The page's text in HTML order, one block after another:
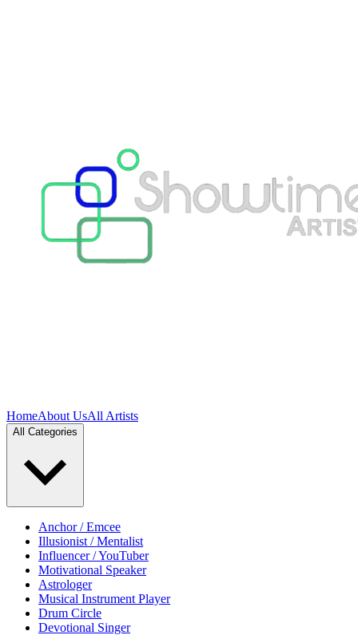
HomeAbout UsAll Artists
All Categories
Anchor / Emcee
Illusionist / Mentalist
Influencer / YouTuber
Motivational Speaker
Astrologer
Musical Instrument Player
Drum Circle
Devotional Singer